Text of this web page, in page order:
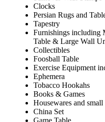
Clocks
Persian Rugs and
Tapestry
Furnishings including
Table & Large Wall
Collectibles
Foosball Table
Exercise Equipment
Ephemera
Tobacco Hookahs
Books & Games
Housewares and
China Set
Game Table